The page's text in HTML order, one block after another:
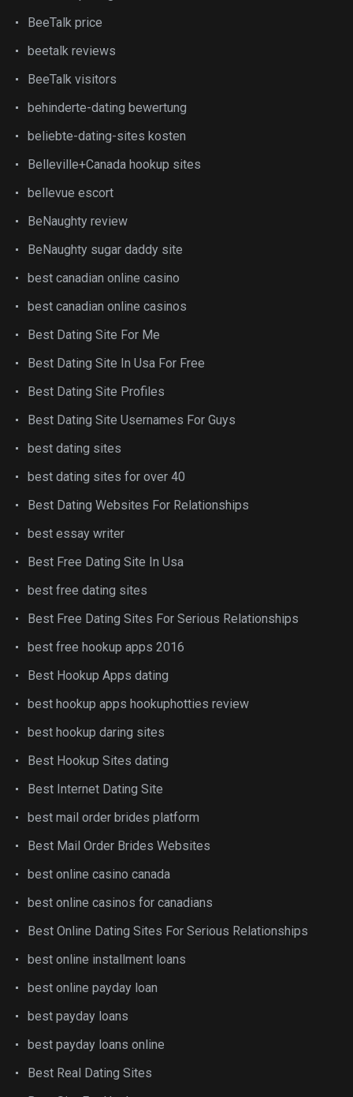
BeeTalk price
beetalk reviews
BeeTalk visitors
behinderte-dating bewertung
beliebte-dating-sites kosten
Belleville+Canada hookup sites
bellevue escort
BeNaughty review
BeNaughty sugar daddy site
best canadian online casino
best canadian online casinos
Best Dating Site For Me
Best Dating Site In Usa For Free
Best Dating Site Profiles
Best Dating Site Usernames For Guys
best dating sites
best dating sites for over 40
Best Dating Websites For Relationships
best essay writer
Best Free Dating Site In Usa
best free dating sites
Best Free Dating Sites For Serious Relationships
best free hookup apps 2016
Best Hookup Apps dating
best hookup apps hookuphotties review
best hookup daring sites
Best Hookup Sites dating
Best Internet Dating Site
best mail order brides platform
Best Mail Order Brides Websites
best online casino canada
best online casinos for canadians
Best Online Dating Sites For Serious Relationships
best online installment loans
best online payday loan
best payday loans
best payday loans online
Best Real Dating Sites